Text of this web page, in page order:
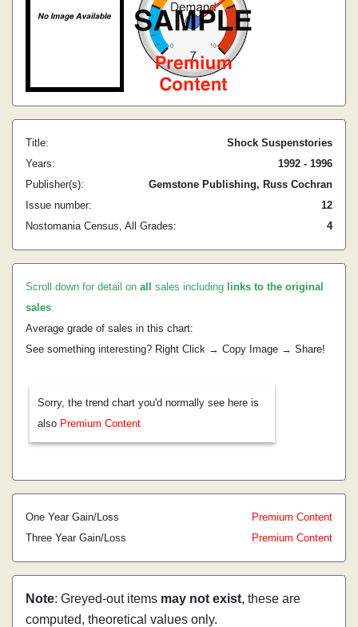
Title:
Shock Suspenstories
Years:
1992 - 1996
Publisher(s):
Gemstone Publishing, Russ Cochran
Issue number:
12
Nostomania Census, All Grades:
4
Scroll down for detail on all sales including links to the original
sales.
Average grade of sales in this chart:
See something interesting? Right Click → Copy Image → Share!
Sorry, the trend chart you'd normally see here is
also Premium Content
One Year Gain/Loss
Premium Content
Three Year Gain/Loss
Premium Content
Note: Greyed-out items may not exist, these are
computed, theoretical values only.